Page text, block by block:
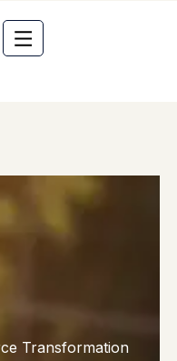
Transformation